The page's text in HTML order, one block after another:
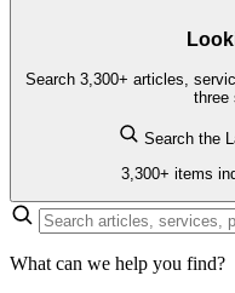
Search 3,300+ articles,
three
Search the
3,300+ items
What can we help you find?